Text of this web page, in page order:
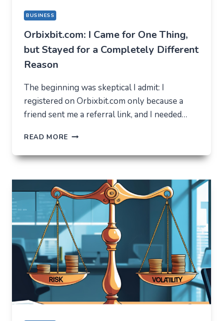
BUSINESS
Orbixbit.com: I Came for One Thing,
but Stayed for a Completely Different
Reason
The beginning was skeptical I admit: I
registered on Orbixbit.com only because a
friend sent me a referral link, and I needed…
READ MORE ORBIXBIT.COM:
CAME
BUT
STAYED
FOR
A
COMPLETELY
DIFFERENT
REASON